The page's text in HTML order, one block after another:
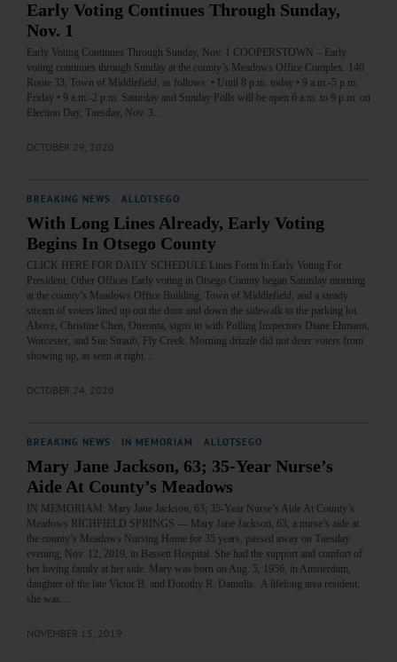
Early Voting Continues Through Sunday,
Nov. 1
Early Voting Continues Through Sunday, Nov. 1 COOPERSTOWN – Early
voting continues through Sunday at the county’s Meadows Office Complex. 140
Route 33, Town of Middlefield, as follows: • Until 8 p.m. today • 9 a.m.-5 p.m.
Friday • 9 a.m.-2 p.m. Saturday and Sunday Polls will be open 6 a.m. to 9 p.m. on
Election Day, Tuesday, Nov. 3…
OCTOBER 29, 2020
BREAKING NEWS ALLOTSEGO
With Long Lines Already, Early Voting
Begins In Otsego County
CLICK HERE FOR DAILY SCHEDULE Lines Form In Early Voting For
President, Other Offices Early voting in Otsego County began Saturday morning
at the county’s Meadows Office Building, Town of Middlefield, and a steady
stream of voters lined up out the door and down the sidewalk to the parking lot.
Above, Christine Chen, Oneonta, signs in with Polling Inspectors Diane Ehmann,
Worcester, and Sue Straub, Fly Creek. Morning drizzle did not deter voters from
showing up, as seen at right…
OCTOBER 24, 2020
BREAKING NEWS IN MEMORIAM ALLOTSEGO
Mary Jane Jackson, 63; 35-Year Nurse’s
Aide At County’s Meadows
IN MEMORIAM: Mary Jane Jackson, 63; 35-Year Nurse’s Aide At County’s
Meadows RICHFIELD SPRINGS — Mary Jane Jackson, 63, a nurse’s aide at
the county’s Meadows Nursing Home for 35 years, passed away on Tuesday
evening, Nov. 12, 2019, in Bassett Hospital. She had the support and comfort of
her loving family at her side. Mary was born on Aug. 5, 1956, in Amsterdam,
daughter of the late Victor B. and Dorothy R. Damulis. A lifelong area resident,
she was…
NOVEMBER 15, 2019